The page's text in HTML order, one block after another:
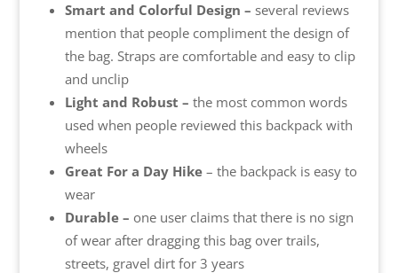
Smart and Colorful Design – several reviews
mention that people compliment the design of
the bag. Straps are comfortable and easy to clip
and unclip
Light and Robust – the most common words
used when people reviewed this backpack with
wheels
Great For a Day Hike – the backpack is easy to
wear
Durable – one user claims that there is no sign
of wear after dragging this bag over trails,
streets, gravel dirt for 3 years